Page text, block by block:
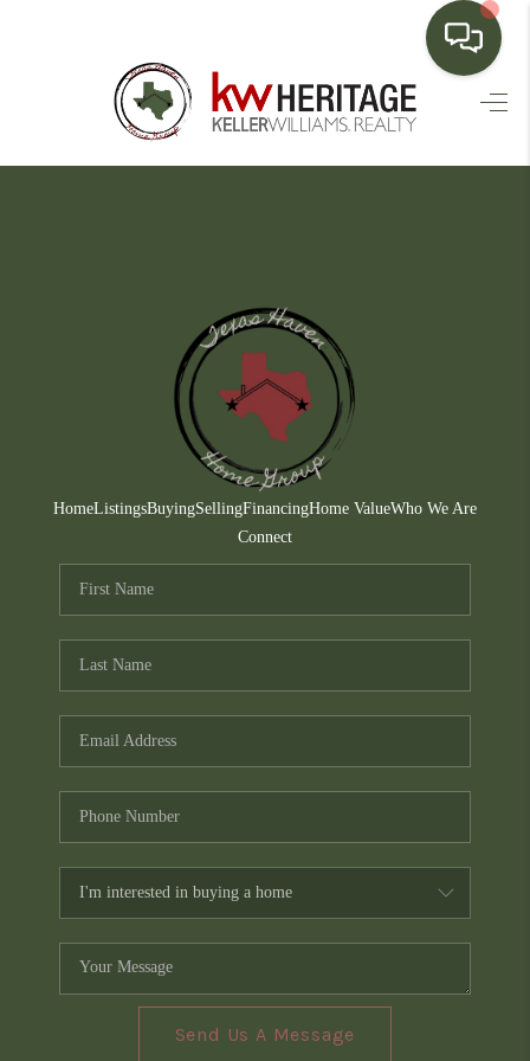
HOME
FINANCING
HOME VALUE
WHO WE ARE
CONNECT
TOP AREAS
HomeListingsBuyingSellingFinancingHome ValueWho We Are
Connect
Send Us A Message